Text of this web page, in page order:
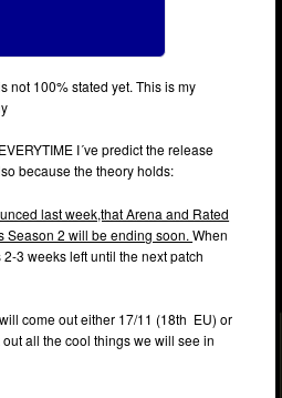
not 100% stated yet. This is my
I´ve predict the release
because the theory holds:
last week,that Arena and Rated
Season 2 will be ending soon.When
3 weeks left until the next patch
come out either 17/11 (18th EU) or
all the cool things we will see in